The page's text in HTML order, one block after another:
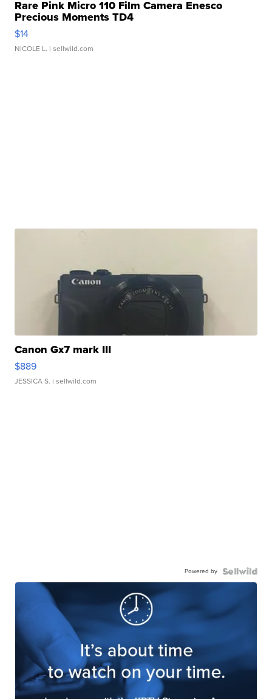
Rare Pink Micro 110 Film Camera Enesco
Precious Moments TD4
$14
NICOLE L. | sellwild.com
Canon Gx7 mark III
$889
JESSICA S. | sellwild.com
Powered by